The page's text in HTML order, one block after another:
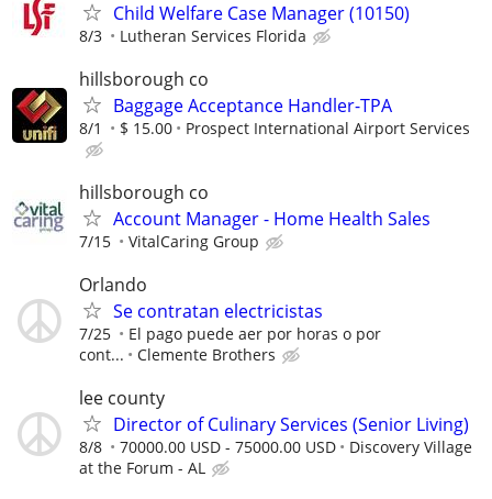
Child Welfare Case Manager (10150)
8/3 Lutheran Services Florida
hillsborough co
Baggage Acceptance Handler-TPA
8/1 $ 15.00 Prospect International Airport Services
hillsborough co
Account Manager - Home Health Sales
7/15 VitalCaring Group
Orlando
Se contratan electricistas
7/25
El pago puede aer por horas o por
cont...
Clemente Brothers
lee county
Director of Culinary Services (Senior Living)
8/8 70000.00 USD - 75000.00 USD
Discovery Village
at the Forum - AL